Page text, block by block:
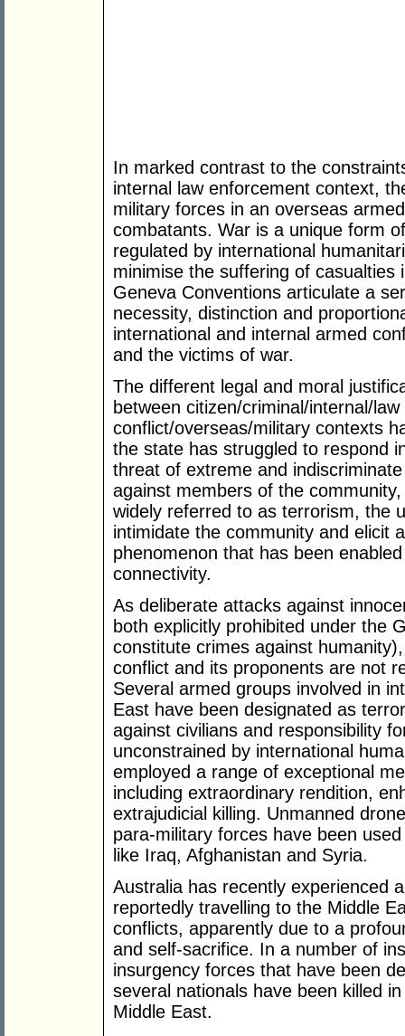
In marked contrast to the
internal law enforcement context,
military forces in an overseas
combatants. War is a unique form
regulated by international
minimise the suffering of
Geneva Conventions articulate a
necessity, distinction and
international and internal armed
and the victims of war.
The different legal and moral
between citizen/criminal/internal/
conflict/overseas/military contexts
the state has struggled to respond
threat of extreme and
against members of the
widely referred to as terrorism, the
intimidate the community and elicit
phenomenon that has been
connectivity.
As deliberate attacks against
both explicitly prohibited under the
constitute crimes against
conflict and its proponents are not
Several armed groups involved in
East have been designated as
against civilians and responsibility
unconstrained by international
employed a range of exceptional
including extraordinary rendition,
extrajudicial killing. Unmanned
para-military forces have been
like Iraq, Afghanistan and Syria.
Australia has recently experienced
reportedly travelling to the Middle
conflicts, apparently due to a
and self-sacrifice. In a number of
insurgency forces that have been
several nationals have been killed
Middle East.